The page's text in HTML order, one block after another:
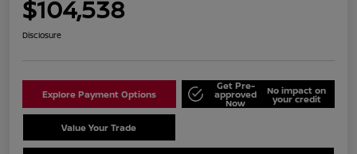
$104,538
Disclosure
Explore Payment Options
Get Pre-
approved
Now
No impact on
your credit
Value Your Trade